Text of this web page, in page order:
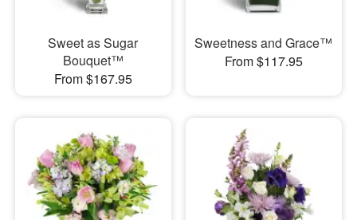
Sweet as Sugar
Bouquet™
From $167.95
Sweetness and Grace™
From $117.95